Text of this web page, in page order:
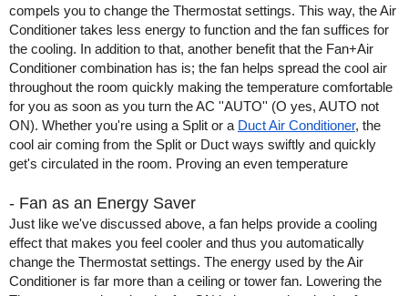
compels you to change the Thermostat settings. This way, the Air
Conditioner takes less energy to function and the fan suffices for
the cooling. In addition to that, another benefit that the Fan+Air
Conditioner combination has is; the fan helps spread the cool air
throughout the room quickly making the temperature comfortable
for you as soon as you turn the AC ''AUTO'' (O yes, AUTO not
ON). Whether you're using a Split or a Duct Air Conditioner, the
cool air coming from the Split or Duct ways swiftly and quickly
get's circulated in the room. Proving an even temperature
- Fan as an Energy Saver
Just like we've discussed above, a fan helps provide a cooling
effect that makes you feel cooler and thus you automatically
change the Thermostat settings. The energy used by the Air
Conditioner is far more than a ceiling or tower fan. Lowering the